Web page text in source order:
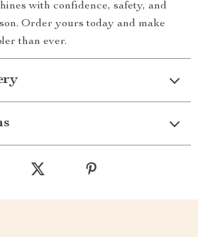
with confidence, safety, and
Order yours today and make
than ever.